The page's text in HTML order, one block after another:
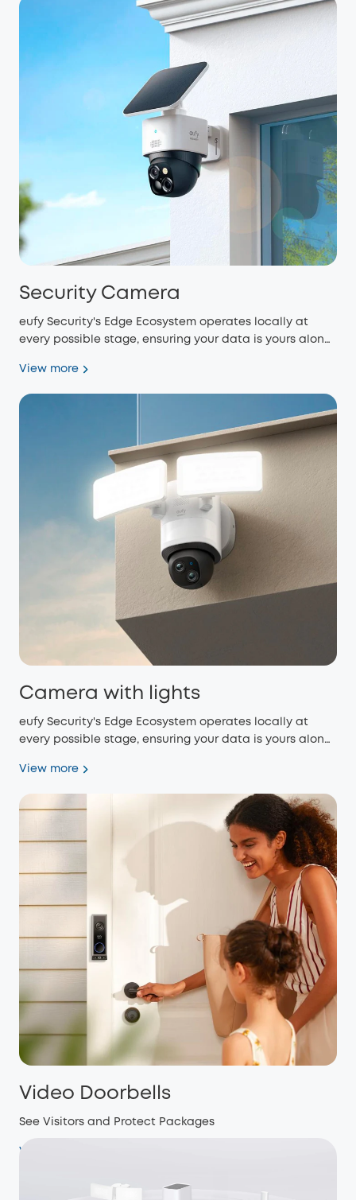
Security Camera
eufy Security's Edge Ecosystem operates locally at
every possible stage, ensuring your data is yours alone
View more
Camera with lights
eufy Security's Edge Ecosystem operates locally at
every possible stage, ensuring your data is yours alone
View more
Video Doorbells
See Visitors and Protect Packages
View more